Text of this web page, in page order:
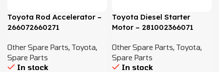
Toyota Rod Accelerator –
266072660271
Other Spare Parts, Toyota,
Spare Parts
In stock
Toyota Diesel Starter
Motor – 281002366071
Other Spare Parts, Toyota,
Spare Parts
In stock